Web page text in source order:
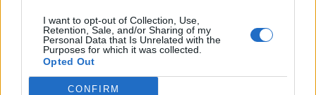
I want to opt-out of Collection, Use,
Retention, Sale, and/or Sharing of my
Personal Data that Is Unrelated with the
Purposes for which it was collected.
Opted Out
CONFIRM
Miranchuk
66’ Kouame'
Castrovilli